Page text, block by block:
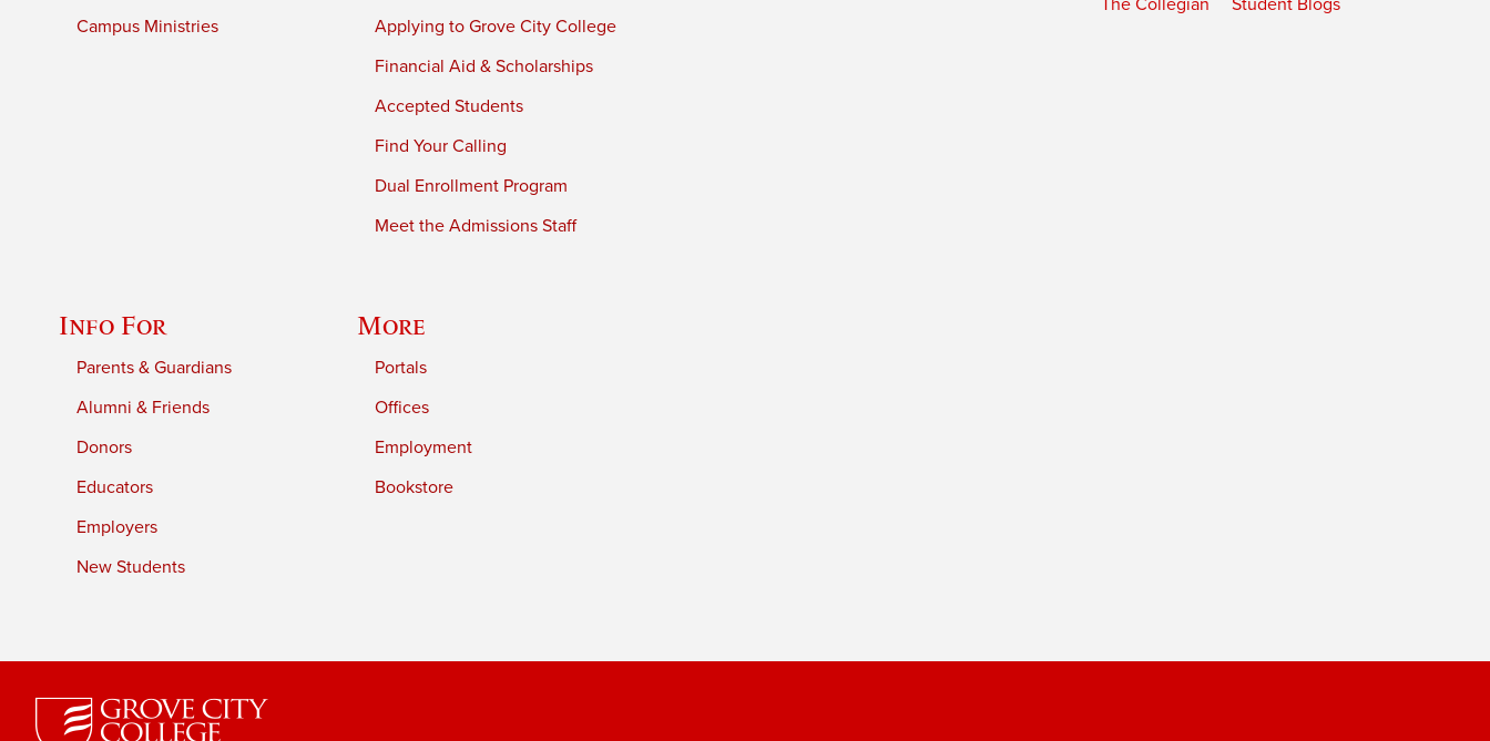
Campus Ministries
Applying to Grove City College
Financial Aid & Scholarships
Accepted Students
Find Your Calling
Dual Enrollment Program
Meet the Admissions Staff
Info For
Parents & Guardians
Alumni & Friends
Donors
Educators
Employers
New Students
More
Portals
Offices
Employment
Bookstore
The Collegian Student Blogs